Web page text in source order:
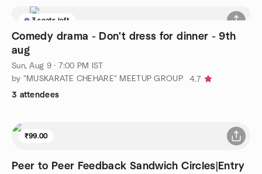
3 seats left
Comedy drama - Don't dress for dinner - 9th
aug
Sun, Aug 9 · 7:00 PM IST
by "MUSKARATE CHEHARE" MEETUP GROUP
4.7
3 attendees
₹99.00
Peer to Peer Feedback Sandwich Circles|Entry